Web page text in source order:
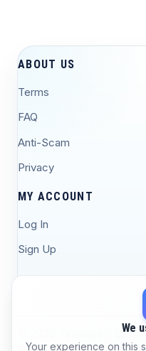
We
Your experience on this
ABOUT US
Terms
FAQ
Anti-Scam
Privacy
MY ACCOUNT
Log In
Sign Up
© 2026 Yawaaye -